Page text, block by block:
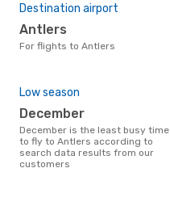
Destination airport
Antlers
For flights to Antlers
Low season
December
December is the least busy time
to fly to Antlers according to
search data results from our
customers